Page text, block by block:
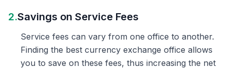
2.Savings on Service Fees
Service fees can vary from one office to another.
Finding the best currency exchange office allows
you to save on these fees, thus increasing the net